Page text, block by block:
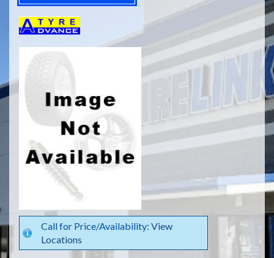
Call for Price/Availability: View
Locations